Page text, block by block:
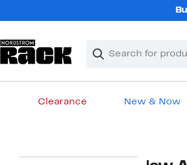
Search
Clear
Clear
Clearance New & Now